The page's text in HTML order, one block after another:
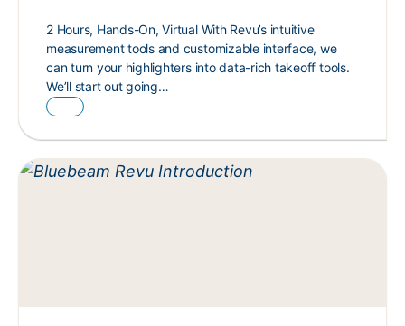
2 Hours, Hands-On, Virtual With Revu’s intuitive
measurement tools and customizable interface, we
can turn your highlighters into data-rich takeoff tools.
We’ll start out going…